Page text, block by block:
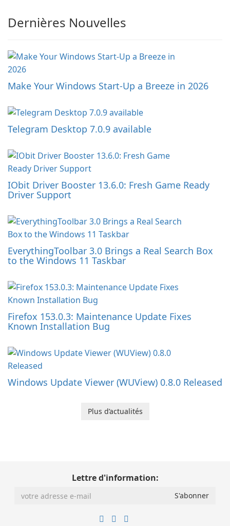
Dernières Nouvelles
Make Your Windows Start-Up a Breeze in 2026
Telegram Desktop 7.0.9 available
IObit Driver Booster 13.6.0: Fresh Game Ready
Driver Support
EverythingToolbar 3.0 Brings a Real Search Box
to the Windows 11 Taskbar
Firefox 153.0.3: Maintenance Update Fixes
Known Installation Bug
Windows Update Viewer (WUView) 0.8.0 Released
Plus d’actualités
Lettre d'information: